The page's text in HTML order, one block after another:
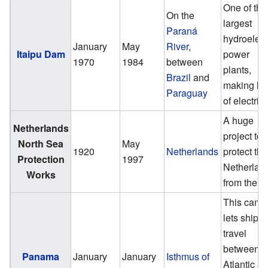
Itaipu Dam
January
1970
May
1984
On the
Paraná
River,
between
Brazil and
Paraguay
One of the
largest
power
plants,
making
of
Netherlands
North Sea
Protection
Works
1920
May
1997
Netherlands
A huge
project to
protect the
from the
Panama
January
January
Isthmus of
This canal
lets ships
travel
between
Atlantic